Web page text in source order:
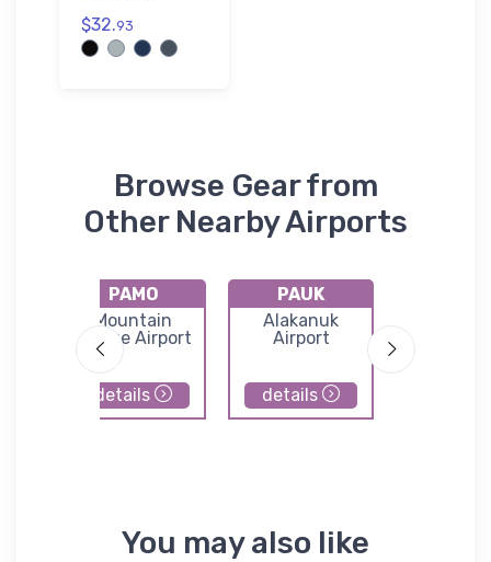
$32.93
Browse Gear from
Other Nearby Airports
PAMO
Mountain
Village Airport
details
PAUK
Alakanuk
Airport
details
You may also like